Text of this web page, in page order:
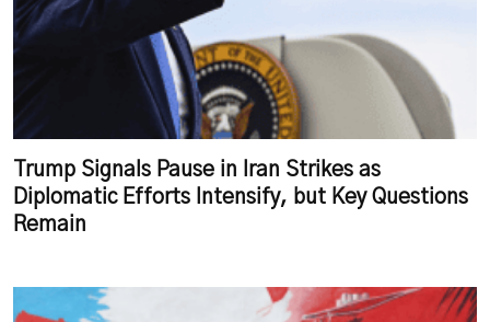
Trump Signals Pause in Iran Strikes as
Diplomatic Efforts Intensify, but Key Questions
Remain